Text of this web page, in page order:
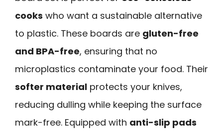
cooks who want a sustainable alternative
to plastic. These boards are gluten-free
and BPA-free, ensuring that no
microplastics contaminate your food. Their
softer material protects your knives,
reducing dulling while keeping the surface
mark-free. Equipped with anti-slip pads